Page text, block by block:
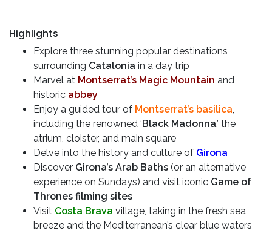
Highlights
Explore three stunning popular destinations
surrounding Catalonia in a day trip
Marvel at Montserrat’s Magic Mountain and
historic abbey
Enjoy a guided tour of Montserrat’s basilica,
including the renowned ‘Black Madonna,’ the
atrium, cloister, and main square
Delve into the history and culture of Girona
Discover Girona’s Arab Baths (or an alternative
experience on Sundays) and visit iconic Game of
Thrones filming sites
Visit Costa Brava village, taking in the fresh sea
breeze and the Mediterranean’s clear blue waters